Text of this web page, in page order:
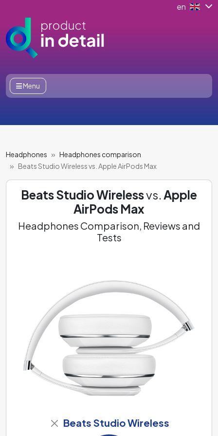
en
Menu
Headphones
Headphones comparison
Beats Studio Wireless vs. Apple AirPods Max
Beats Studio Wirelessvs. Apple
AirPods Max
Headphones Comparison, Reviews and
Tests
Beats Studio Wireless